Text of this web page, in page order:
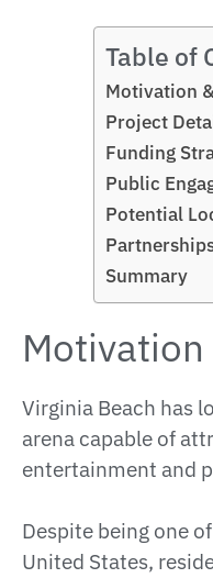
Table of
Motivation
Project
Funding
Public
Potential
Summary
Virginia Beach has
arena capable of
entertainment and
Despite being one
United States,